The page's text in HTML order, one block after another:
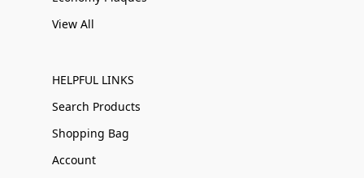
View All
HELPFUL LINKS
Search Products
Shopping Bag
Account